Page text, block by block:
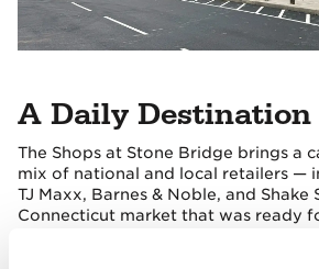
A Daily Destination
The Shops at Stone Bridge brings a
mix of national and local retailers —
TJ Maxx, Barnes & Noble, and Shake
Connecticut market that was ready